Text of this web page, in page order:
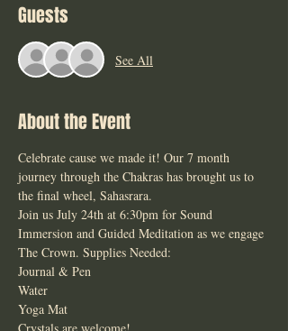
Guests
See All
About the Event
Celebrate cause we made it! Our 7 month
journey through the Chakras has brought us to
the final wheel, Sahasrara.
Join us July 24th at 6:30pm for Sound
Immersion and Guided Meditation as we engage
The Crown. Supplies Needed:
Journal & Pen
Water
Yoga Mat